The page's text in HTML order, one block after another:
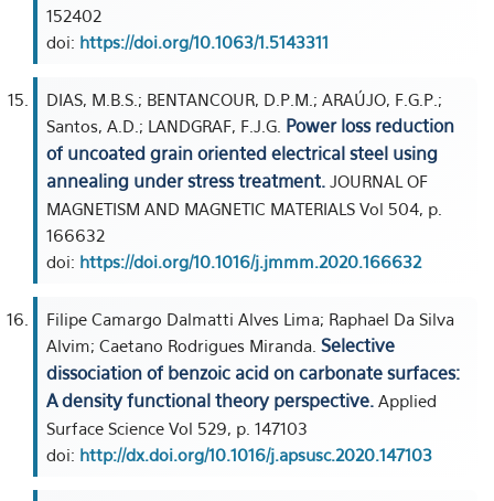
152402
doi: https://doi.org/10.1063/1.5143311
DIAS, M.B.S.; BENTANCOUR, D.P.M.; ARAÚJO, F.G.P.;
Santos, A.D.; LANDGRAF, F.J.G. Power loss reduction
of uncoated grain oriented electrical steel using
annealing under stress treatment. JOURNAL OF
MAGNETISM AND MAGNETIC MATERIALS Vol 504, p.
166632
doi: https://doi.org/10.1016/j.jmmm.2020.166632
Filipe Camargo Dalmatti Alves Lima; Raphael Da Silva
Alvim; Caetano Rodrigues Miranda. Selective
dissociation of benzoic acid on carbonate surfaces:
A density functional theory perspective. Applied
Surface Science Vol 529, p. 147103
doi: http://dx.doi.org/10.1016/j.apsusc.2020.147103